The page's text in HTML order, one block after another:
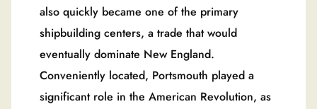
also quickly became one of the primary
shipbuilding centers, a trade that would
eventually dominate New England.
Conveniently located, Portsmouth played a
significant role in the American Revolution, as